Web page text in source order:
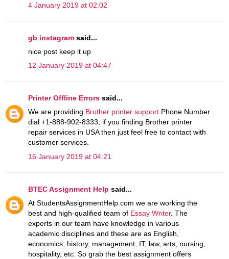
4 January 2019 at 02:02
gb instagram said...
nice post keep it up
12 January 2019 at 04:47
Printer Offline Errors said...
We are providing Brother printer support Phone Number
dial +1-888-902-8333, if you finding Brother printer
repair services in USA then just feel free to contact with
customer services.
16 January 2019 at 04:21
BTEC Assignment Help said...
At StudentsAssignmentHelp.com we are working the
best and high-qualified team of Essay Writer. The
experts in our team have knowledge in various
academic disciplines and these are as English,
economics, history, management, IT, law, arts, nursing,
hospitality, etc. So grab the best assignment offers